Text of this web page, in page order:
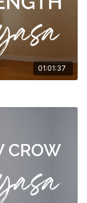
01:01:37